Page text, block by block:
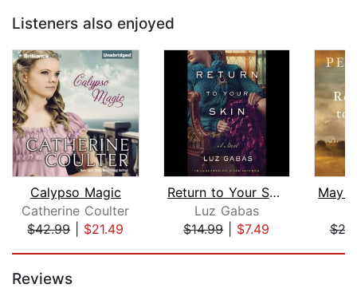
Listeners also enjoyed
Calypso Magic
Catherine Coulter
$42.99| $21.49
Return to Your Skin
Luz Gabas
$14.99| $7.49
Reviews